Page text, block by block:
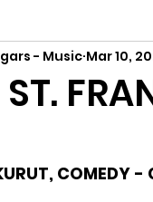
- Music Mar 10,
COMEDY -